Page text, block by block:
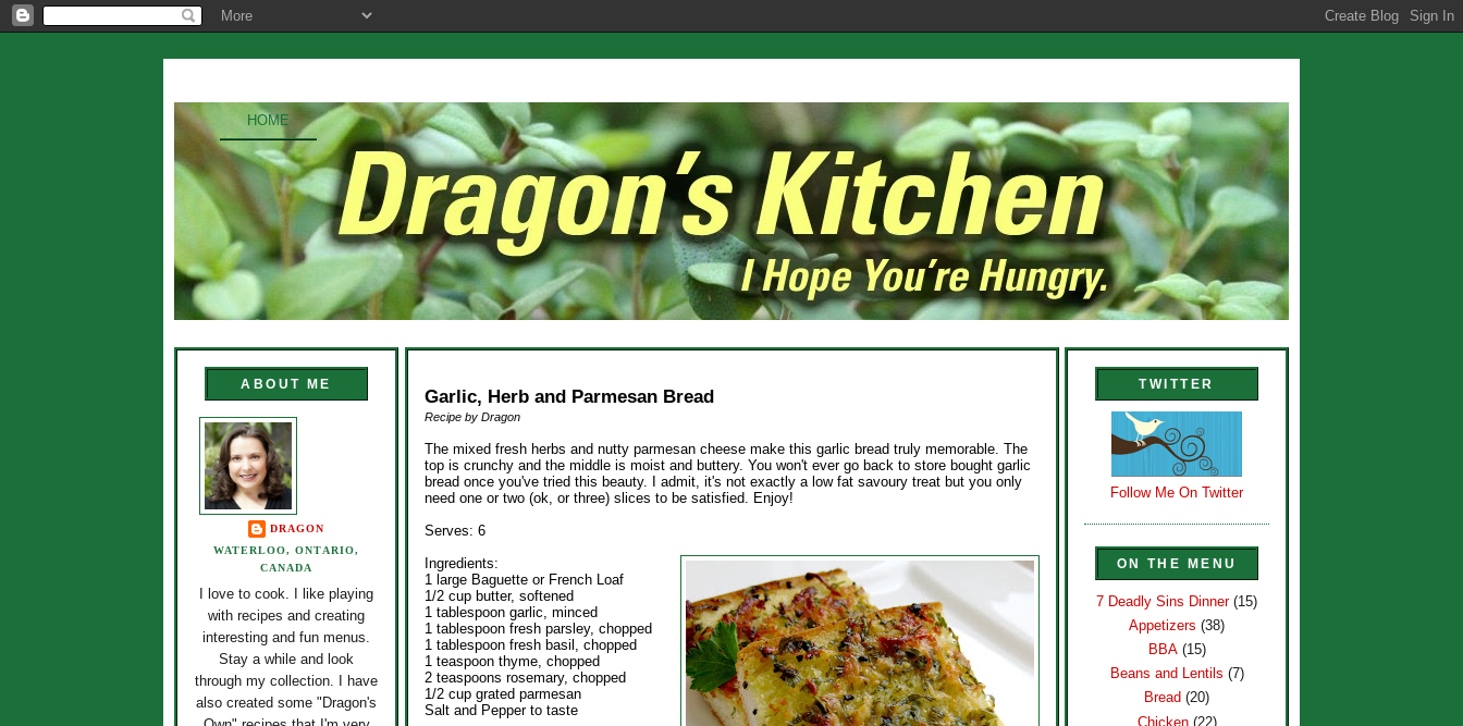
HOME
ABOUT ME
DRAGON
WATERLOO, ONTARIO,
CANADA
I love to cook. I like playing
with recipes and creating
interesting and fun menus.
Stay a while and look
through my collection. I have
also created some "Dragon's
Garlic, Herb and Parmesan Bread
Recipe by Dragon
The mixed fresh herbs and nutty parmesan cheese make this garlic bread truly memorable. The
top is crunchy and the middle is moist and buttery. You won't ever go back to store bought garlic
bread once you've tried this beauty. I admit, it's not exactly a low fat savoury treat but you only
need one or two (ok, or three) slices to be satisfied. Enjoy!
Serves: 6
Ingredients:
1 large Baguette or French Loaf
1/2 cup butter, softened
1 tablespoon garlic, minced
1 tablespoon fresh parsley, chopped
1 tablespoon fresh basil, chopped
1 teaspoon thyme, chopped
2 teaspoons rosemary, chopped
1/2 cup grated parmesan
Salt and Pepper to taste
TWITTER
Follow Me On Twitter
ON THE MENU
7 Deadly Sins Dinner (15)
Appetizers (38)
BBA (15)
Beans and Lentils (7)
Bread (20)
Chicken (22)